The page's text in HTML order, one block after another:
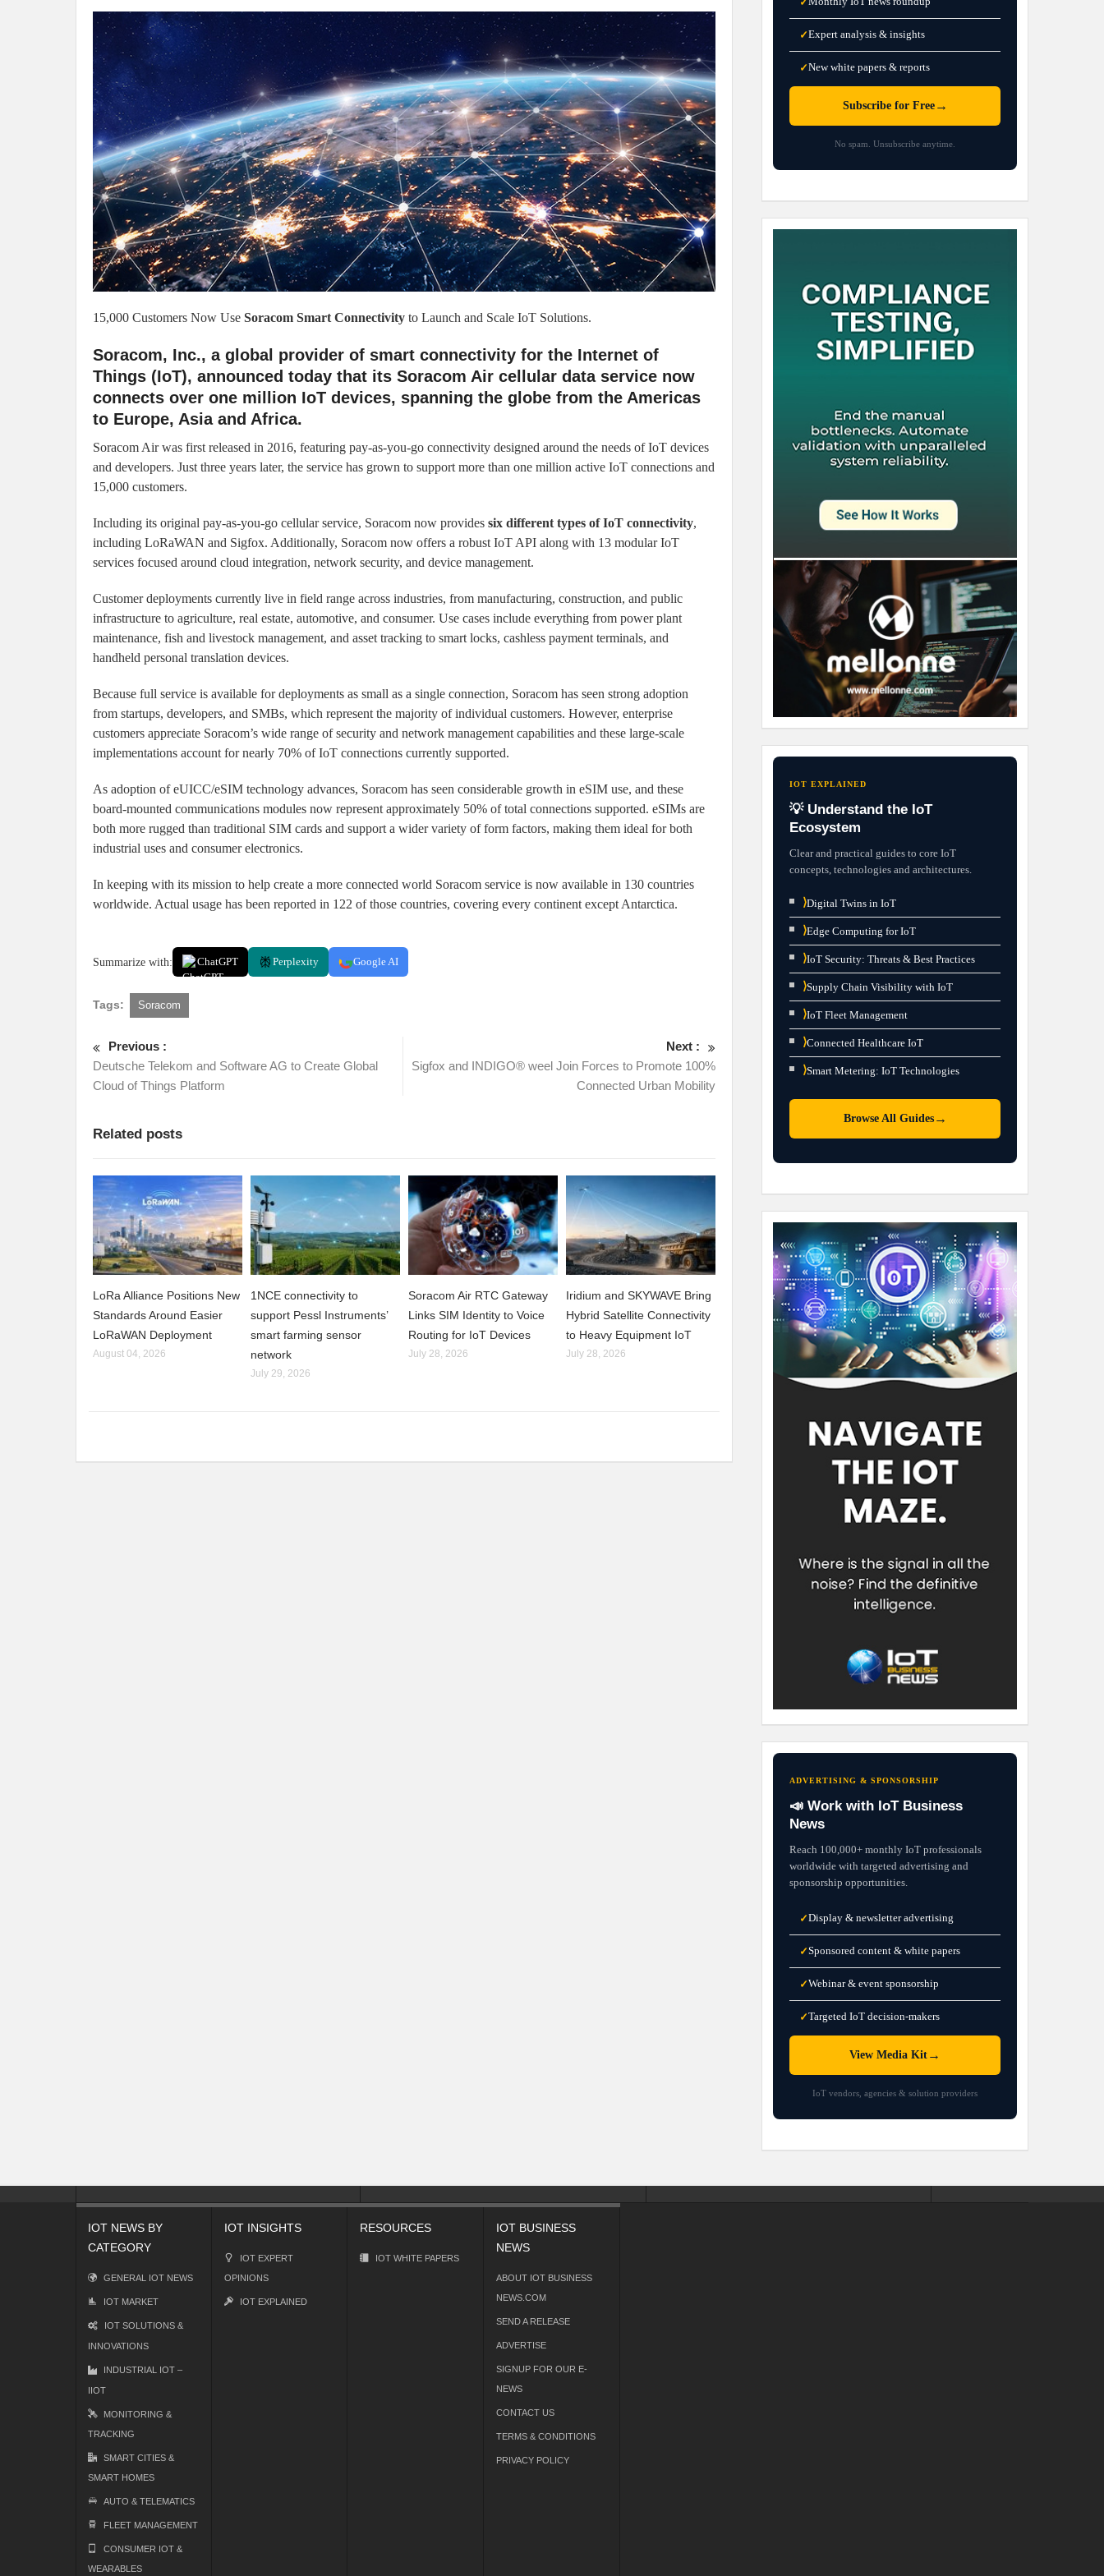
15,000 Customers Now Use Soracom Smart Connectivity to Launch and Scale IoT Solutions.
Soracom, Inc., a global provider of smart connectivity for the Internet of
Things (IoT), announced today that its Soracom Air cellular data service now
connects over one million IoT devices, spanning the globe from the Americas
to Europe, Asia and Africa.
Soracom Air was first released in 2016, featuring pay-as-you-go connectivity designed around the needs of IoT devices
and developers. Just three years later, the service has grown to support more than one million active IoT connections and
15,000 customers.
Including its original pay-as-you-go cellular service, Soracom now provides six different types of IoT connectivity,
including LoRaWAN and Sigfox. Additionally, Soracom now offers a robust IoT API along with 13 modular IoT
services focused around cloud integration, network security, and device management.
Customer deployments currently live in field range across industries, from manufacturing, construction, and public
infrastructure to agriculture, real estate, automotive, and consumer. Use cases include everything from power plant
maintenance, fish and livestock management, and asset tracking to smart locks, cashless payment terminals, and
handheld personal translation devices.
Because full service is available for deployments as small as a single connection, Soracom has seen strong adoption
from startups, developers, and SMBs, which represent the majority of individual customers. However, enterprise
customers appreciate Soracom’s wide range of security and network management capabilities and these large-scale
implementations account for nearly 70% of IoT connections currently supported.
As adoption of eUICC/eSIM technology advances, Soracom has seen considerable growth in eSIM use, and these
board-mounted communications modules now represent approximately 50% of total connections supported. eSIMs are
both more rugged than traditional SIM cards and support a wider variety of form factors, making them ideal for both
industrial uses and consumer electronics.
In keeping with its mission to help create a more connected world Soracom service is now available in 130 countries
worldwide. Actual usage has been reported in 122 of those countries, covering every continent except Antarctica.
Summarize with: ChatGPT Perplexity Google AI
Tags: Soracom
Previous :
Deutsche Telekom and Software AG to Create Global
Cloud of Things Platform
Next :
Sigfox and INDIGO® weel Join Forces to Promote 100%
Connected Urban Mobility
Related posts
LoRa Alliance Positions New
Standards Around Easier
LoRaWAN Deployment
August 04, 2026
1NCE connectivity to
support Pessl Instruments’
smart farming sensor
network
July 29, 2026
Soracom Air RTC Gateway
Links SIM Identity to Voice
Routing for IoT Devices
July 28, 2026
Iridium and SKYWAVE Bring
Hybrid Satellite Connectivity
to Heavy Equipment IoT
July 28, 2026
✓Expert analysis & insights
✓New white papers & reports
Subscribe for Free→
No spam. Unsubscribe anytime.
IOT EXPLAINED
💡 Understand the IoT
Ecosystem
Clear and practical guides to core IoT
concepts, technologies and architectures.
⟩Digital Twins in IoT
⟩Edge Computing for IoT
⟩IoT Security: Threats & Best Practices
⟩Supply Chain Visibility with IoT
⟩IoT Fleet Management
⟩Connected Healthcare IoT
⟩Smart Metering: IoT Technologies
Browse All Guides→
ADVERTISING & SPONSORSHIP
📣 Work with IoT Business
News
Reach 100,000+ monthly IoT professionals
worldwide with targeted advertising and
sponsorship opportunities.
✓Display & newsletter advertising
✓Sponsored content & white papers
✓Webinar & event sponsorship
✓Targeted IoT decision-makers
View Media Kit →
IoT vendors, agencies & solution providers
IOT NEWS BY
CATEGORY
GENERAL IOT NEWS
IOT MARKET
IOT SOLUTIONS &
INNOVATIONS
INDUSTRIAL IOT –
IIOT
MONITORING &
TRACKING
SMART CITIES &
SMART HOMES
AUTO & TELEMATICS
FLEET MANAGEMENT
CONSUMER IOT &
WEARABLES
IOT INSIGHTS
IOT EXPERT
OPINIONS
IOT EXPLAINED
RESOURCES
IOT WHITE PAPERS
IOT BUSINESS
NEWS
ABOUT IOT BUSINESS
NEWS.COM
SEND A RELEASE
ADVERTISE
SIGNUP FOR OUR E-
NEWS
CONTACT US
TERMS & CONDITIONS
PRIVACY POLICY